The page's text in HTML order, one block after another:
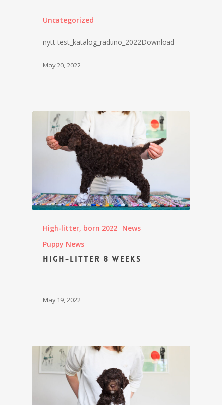
Uncategorized
nytt-test_katalog_raduno_2022Download
May 20, 2022
High-litter, born 2022 News
Puppy News
High-litter 8 weeks
May 19, 2022